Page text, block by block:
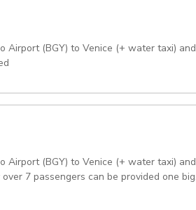
Airport (BGY) to Venice (+ water taxi) and
Airport (BGY) to Venice (+ water taxi) and
7 passengers can be provided one big